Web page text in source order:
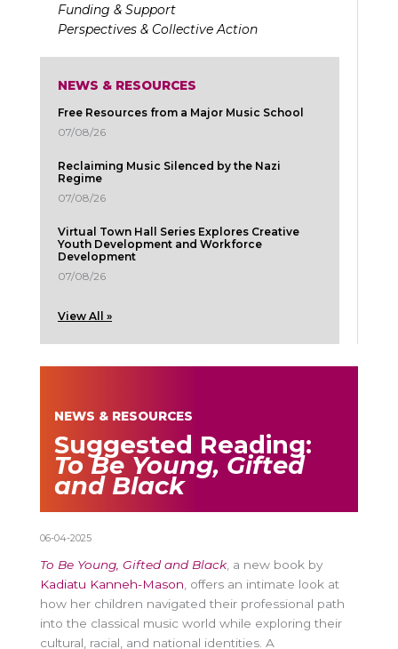
Funding & Support
Perspectives & Collective Action
NEWS & RESOURCES
Free Resources from a Major Music School
07/08/26
Reclaiming Music Silenced by the Nazi
Regime
07/08/26
Virtual Town Hall Series Explores Creative
Youth Development and Workforce
Development
07/08/26
View All »
NEWS & RESOURCES
Suggested Reading:
To Be Young, Gifted
and Black
06-04-2025
To Be Young, Gifted and Black, a new book by
Kadiatu Kanneh-Mason, offers an intimate look at
how her children navigated their professional path
into the classical music world while exploring their
cultural, racial, and national identities. A